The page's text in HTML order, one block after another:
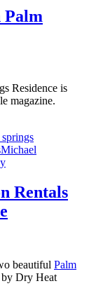
Palm
Residence is
magazine.
Michael
Rentals
beautiful Palm
Dry Heat